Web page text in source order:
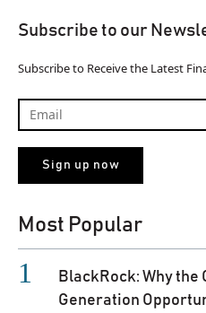
Subscribe to our
Subscribe to Receive the Latest
Most Popular
BlackRock: Why the
Generation